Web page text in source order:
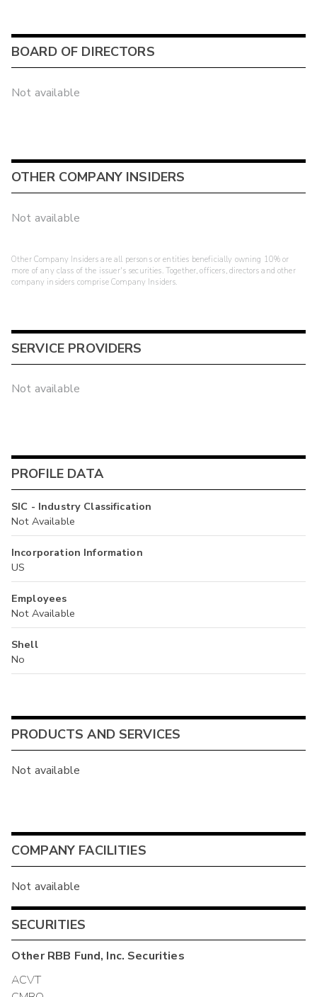
BOARD OF DIRECTORS
Not available
OTHER COMPANY INSIDERS
Not available
Other Company Insiders are all persons or entities beneficially owning 10% or
more of any class of the issuer's securities. Together, officers, directors and other
company insiders comprise Company Insiders.
SERVICE PROVIDERS
Not available
PROFILE DATA
SIC - Industry Classification
Not Available
Incorporation Information
US
Employees
Not Available
Shell
No
PRODUCTS AND SERVICES
Not available
COMPANY FACILITIES
Not available
SECURITIES
OtherRBB Fund, Inc. Securities
ACVT